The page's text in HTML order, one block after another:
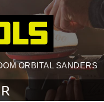
ORBITAL SANDERS